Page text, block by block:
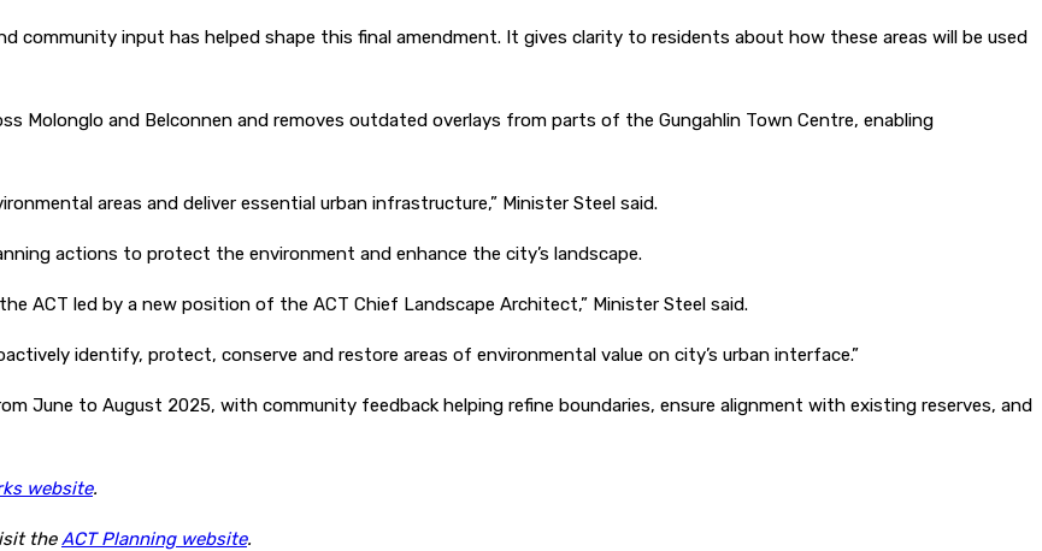
community input has helped shape this final amendment. It gives clarity to residents about how these areas will be used
Molonglo and Belconnen and removes outdated overlays from parts of the Gungahlin Town Centre, enabling
areas and deliver essential urban infrastructure,” Minister Steel said.
actions to protect the environment and enhance the city’s landscape.
ACT led by a new position of the ACT Chief Landscape Architect,” Minister Steel said.
identify, protect, conserve and restore areas of environmental value on city’s urban interface.”
June to August 2025, with community feedback helping refine boundaries, ensure alignment with existing reserves, and
website.
theACT Planning website.